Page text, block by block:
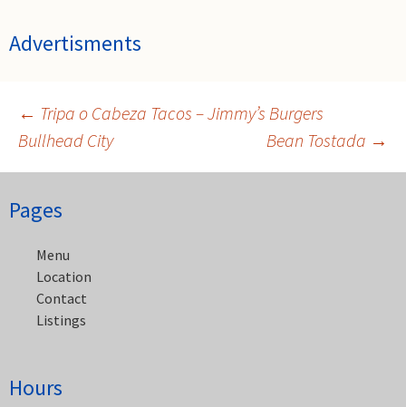
Advertisments
Post
navigation
← Tripa o Cabeza Tacos – Jimmy’s Burgers
Bullhead City
Bean Tostada →
Pages
Menu
Location
Contact
Listings
Hours